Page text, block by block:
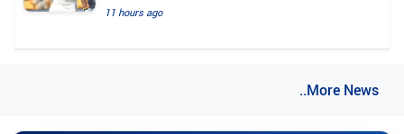
11 hours ago
..More News